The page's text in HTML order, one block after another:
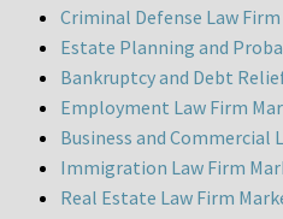
Criminal Defense Law
Estate Planning and
Bankruptcy and Debt
Employment Law Firm
Business and
Immigration Law Firm
Real Estate Law Firm